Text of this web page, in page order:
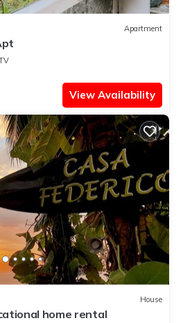
Apartment
View Availability
House
home rental